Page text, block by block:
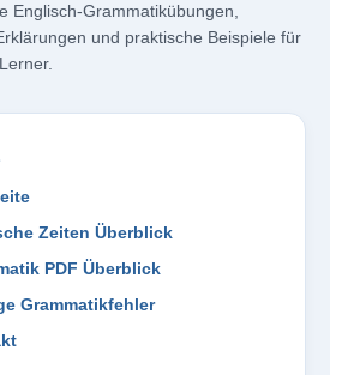
Englisch-Grammatikübungen,
und praktische Beispiele für
Zeiten Überblick
PDF Überblick
Grammatikfehler